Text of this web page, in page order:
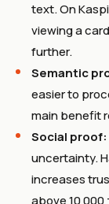
text. On
viewing a
further.
Semantic
easier to
main benefit
Social proof:
uncertainty.
increases
above 10 000